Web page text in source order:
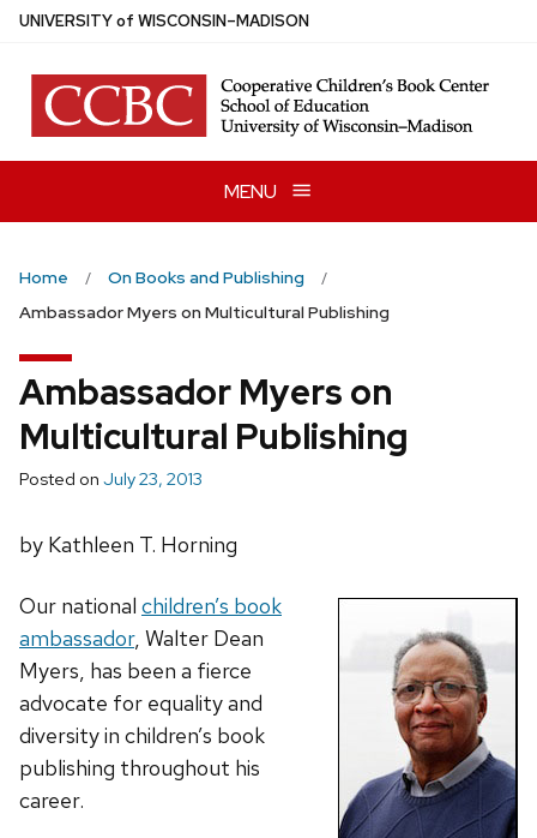
Skip
main
content
UNIVERSITYof WISCONSIN–MADISON
MENU
Home
On Books and Publishing
Ambassador Myers on Multicultural Publishing
Ambassador Myers on
Multicultural Publishing
Posted on July 23, 2013
by Kathleen T. Horning
Our national children’s book
ambassador, Walter Dean
Myers, has been a fierce
advocate for equality and
diversity in children’s book
publishing throughout his
career.